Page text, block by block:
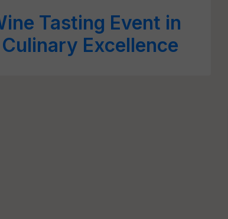
Tasting Event in
Excellence